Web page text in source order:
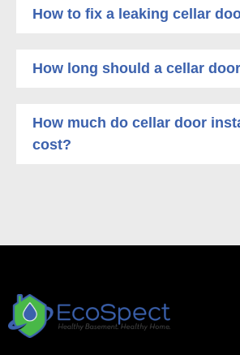
How to fix a leaking cellar
How long should a cellar
How much do cellar door
cost?